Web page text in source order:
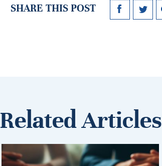
SHARE THIS POST
Related Articles